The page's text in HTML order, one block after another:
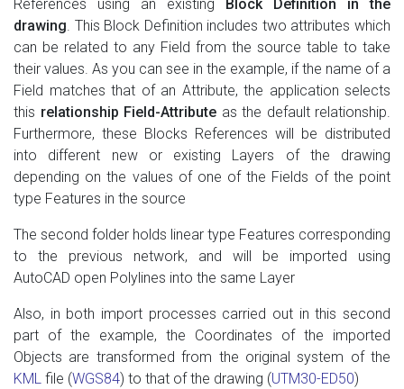
References using an existing
Block Definition in the
drawing. This Block Definition includes two attributes which
can be related to any Field from the source table to take
their values. As you can see in the example, if the name of a
Field matches that of an Attribute, the application selects
this relationship Field-Attribute as the default relationship.
Furthermore, these Blocks References will be distributed
into different new or existing Layers of the drawing
depending on the values ​​of one of the Fields of the point
type Features in the source
The second folder holds linear type Features corresponding
to the previous network, and will be imported using
AutoCAD open Polylines into the same Layer
Also, in both import processes carried out in this second
part of the example, the Coordinates of the imported
Objects are transformed from the original system of the
KML file (WGS84) to that of the drawing (UTM30-ED50)